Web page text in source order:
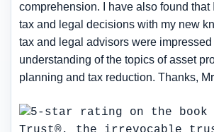
comprehension. I have also found that
tax and legal decisions with my new
tax and legal advisors were
understanding of the topics of asset
planning and tax reduction. Thanks,